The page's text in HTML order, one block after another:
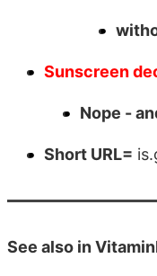
Sunscreen
Nope -
Short URL=
See also in